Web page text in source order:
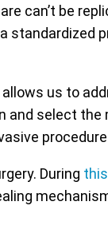
can’t be
standardized
us to
and select the
During